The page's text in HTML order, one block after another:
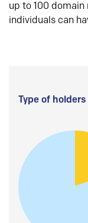
up to 100
individuals can
Type of holders